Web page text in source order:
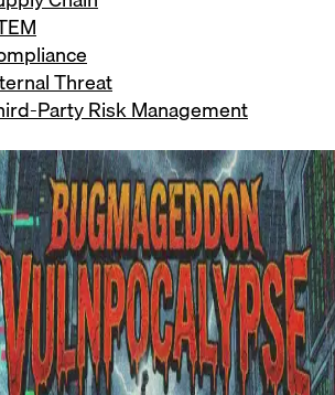
Threat
Party Risk Management